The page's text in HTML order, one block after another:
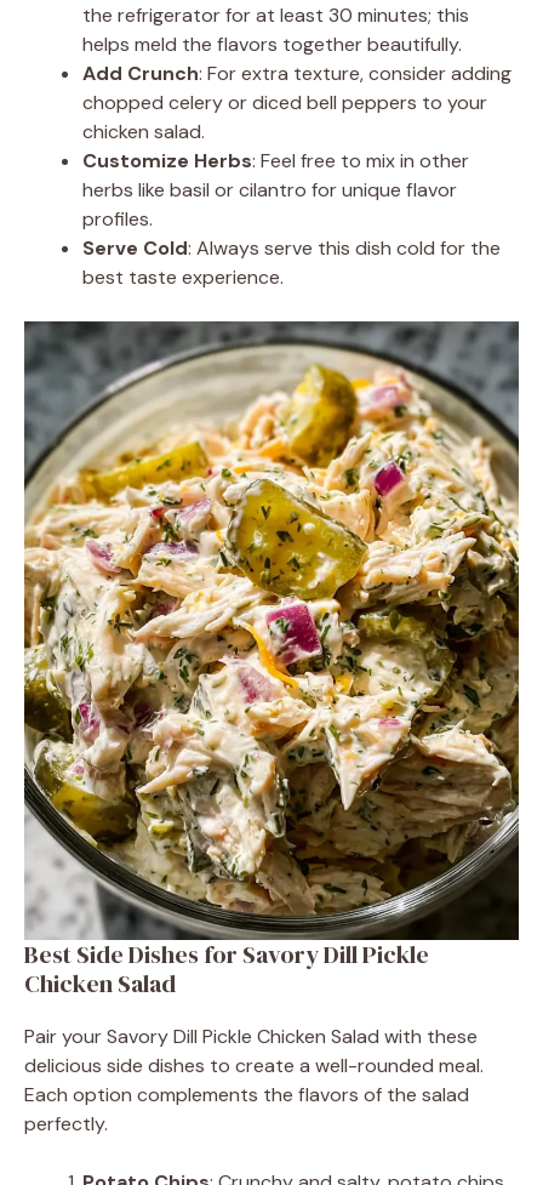
the refrigerator for at least 30 minutes; this
helps meld the flavors together beautifully.
Add Crunch: For extra texture, consider adding
chopped celery or diced bell peppers to your
chicken salad.
Customize Herbs: Feel free to mix in other
herbs like basil or cilantro for unique flavor
profiles.
Serve Cold: Always serve this dish cold for the
best taste experience.
Best Side Dishes for Savory Dill Pickle
Chicken Salad
Pair your Savory Dill Pickle Chicken Salad with these
delicious side dishes to create a well-rounded meal.
Each option complements the flavors of the salad
perfectly.